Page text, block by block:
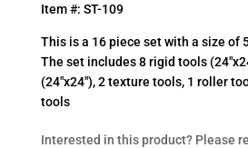
Item #: ST-109
This is a 16 piece set with a size of
The set includes 8 rigid tools
(24″x24″), 2 texture tools, 1 roller
tools
Interested in this product? Please